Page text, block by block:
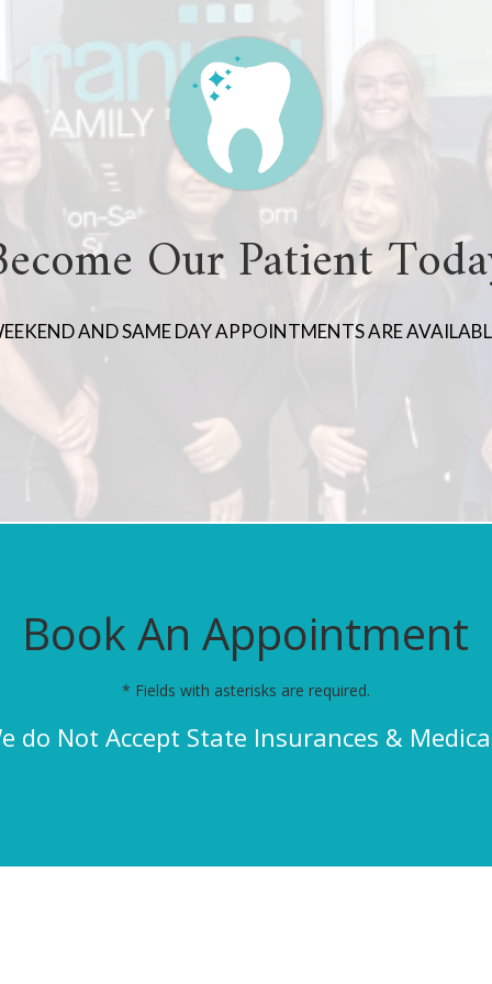
Our Patient
AND SAME DAY APPOINTMENTS ARE
Book An Appointment
* Fields with asterisks are required.
do Not Accept State Insurances &